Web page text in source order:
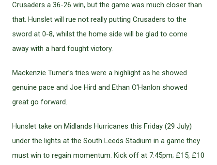
Crusaders a 36-26 win, but the game was much closer than
that. Hunslet will rue not really putting Crusaders to the
sword at 0-8, whilst the home side will be glad to come
away with a hard fought victory.
Mackenzie Turner’s tries were a highlight as he showed
genuine pace and Joe Hird and Ethan O’Hanlon showed
great go forward.
Hunslet take on Midlands Hurricanes this Friday (29 July)
under the lights at the South Leeds Stadium in a game they
must win to regain momentum. Kick off at 7:45pm; £15, £10